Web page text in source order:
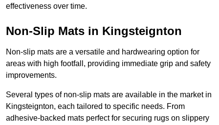
effectiveness over time.
Non-Slip Mats in Kingsteignton
Non-slip mats are a versatile and hardwearing option for
areas with high footfall, providing immediate grip and safety
improvements.
Several types of non-slip mats are available in the market in
Kingsteignton, each tailored to specific needs. From
adhesive-backed mats perfect for securing rugs on slippery